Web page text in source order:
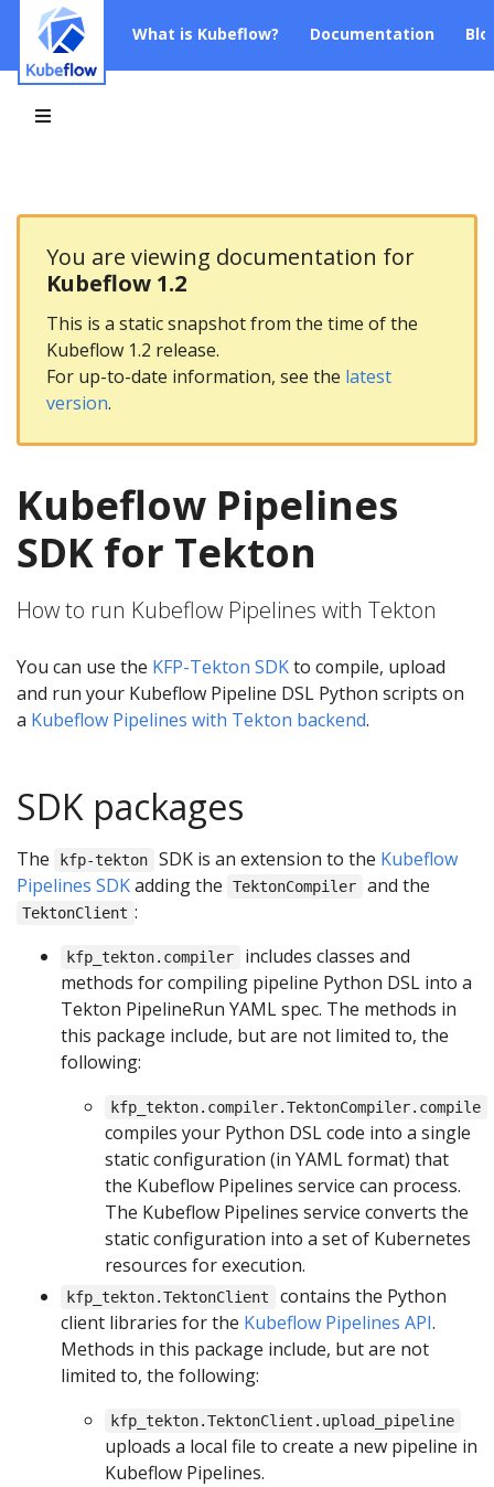
What is Kubeflow? Documentation
You are viewing documentation for
Kubeflow 1.2
This is a static snapshot from the time of the
Kubeflow 1.2 release.
For up-to-date information, see the latest
version.
Kubeflow Pipelines
SDK for Tekton
How to run Kubeflow Pipelines with Tekton
You can use the KFP-Tekton SDKto compile, upload
and run your Kubeflow Pipeline DSL Python scripts on
a Kubeflow Pipelines with Tekton backend.
SDK packages
The kfp-tekton SDK is an extension to the Kubeflow
Pipelines SDKadding the TektonCompiler and the
TektonClient :
kfp_tekton.compiler
includes classes and
methods for compiling pipeline Python DSL into a
Tekton PipelineRun YAML spec. The methods in
this package include, but are not limited to, the
following:
kfp_tekton.compiler.TektonCompiler.compile
compiles your Python DSL code into a single
static configuration (in YAML format) that
the Kubeflow Pipelines service can process.
The Kubeflow Pipelines service converts the
static configuration into a set of Kubernetes
resources for execution.
kfp_tekton.TektonClient
contains the Python
client libraries for the Kubeflow Pipelines API.
Methods in this package include, but are not
limited to, the following:
kfp_tekton.TektonClient.upload_pipeline
uploads a local file to create a new pipeline in
Kubeflow Pipelines.